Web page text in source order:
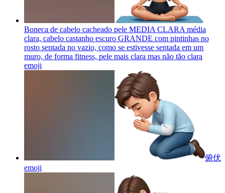
Boneca de cabelo cacheado pele MEDIA CLARA média
clara, cabelo castanho escuro GRANDE com pintinhas no
rosto sentada no vazio, como se estivesse sentada em um
muro, de forma fitness, pele mais clara mas não tão clara
emoji
俯伏
emoji